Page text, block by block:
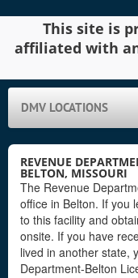
This site is
affiliated with
DMV LOCATIONS
REVENUE
BELTON, MISSOURI
The Revenue
office in Belton. If you
to this facility and
onsite. If you have
lived in another state,
Department-Belton